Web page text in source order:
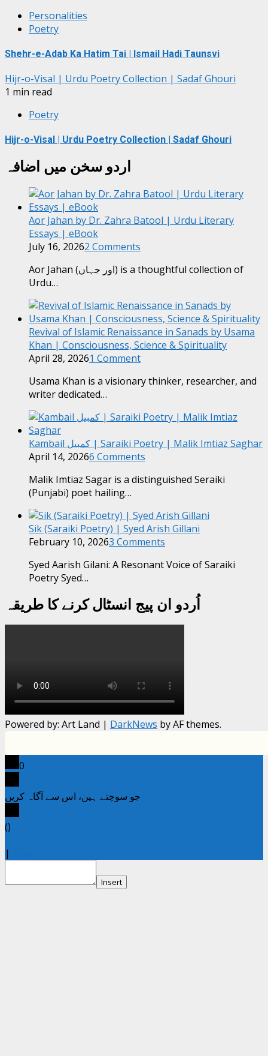
Personalities
Poetry
Shehr-e-Adab Ka Hatim Tai | Ismail Hadi Taunsvi
Hijr-o-Visal | Urdu Poetry Collection | Sadaf Ghouri
1 min read
Poetry
Hijr-o-Visal | Urdu Poetry Collection | Sadaf Ghouri
اردو سخن میں اضافہ
Aor Jahan by Dr. Zahra Batool | Urdu Literary
Essays | eBook
July 16, 20262 Comments
Aor Jahan (اور جہاں) is a thoughtful collection of
Urdu…
Revival of Islamic Renaissance in Sanads by Usama
Khan | Consciousness, Science & Spirituality
April 28, 20261 Comment
Usama Khan is a visionary thinker, researcher, and
writer dedicated…
Kambail کمبیل | Saraiki Poetry | Malik Imtiaz Saghar
April 14, 20266 Comments
Malik Imtiaz Sagar is a distinguished Seraiki
(Punjabi) poet hailing…
Sik (Saraiki Poetry) | Syed Arish Gillani
February 10, 20263 Comments
Syed Aarish Gilani: A Resonant Voice of Saraiki
Poetry Syed…
اُردو ان پیج انسٹال کرنے کا طریقہ
Powered by: Art Land | DarkNews by AF themes.
0
جو سوچتے ہیں، اس سے آگاہ کریں
()
|
Insert